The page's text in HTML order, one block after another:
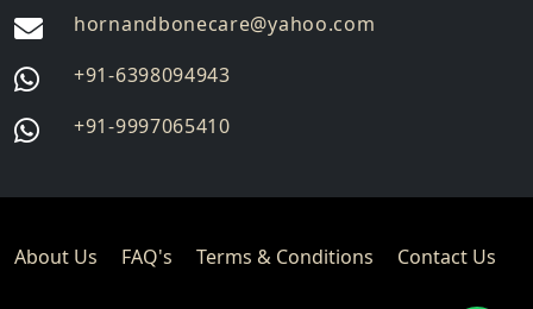
hornandbonecare@yahoo.com
Whatsapp
+91-6398094943
Whatsapp
+91-9997065410
About Us FAQ's Terms & Conditions Contact Us